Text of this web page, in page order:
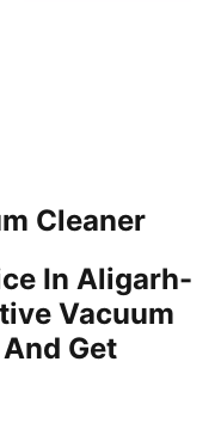
Cleaner
In Aligarh-
Vacuum
Get